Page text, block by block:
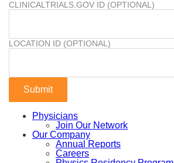
CLINICALTRIALS.GOV ID (OPTIONAL)
LOCATION ID (OPTIONAL)
Physicians
Join Our Network
Our Company
Annual Reports
Careers